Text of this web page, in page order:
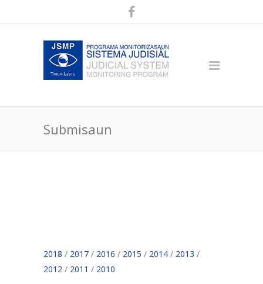
Submisaun
2018 / 2017 / 2016 / 2015 / 2014 / 2013 /
2012 / 2011 / 2010